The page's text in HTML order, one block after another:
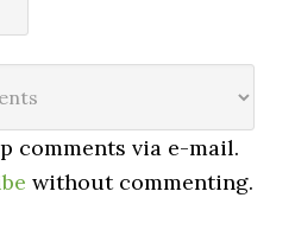
comments via e-mail.
without commenting.